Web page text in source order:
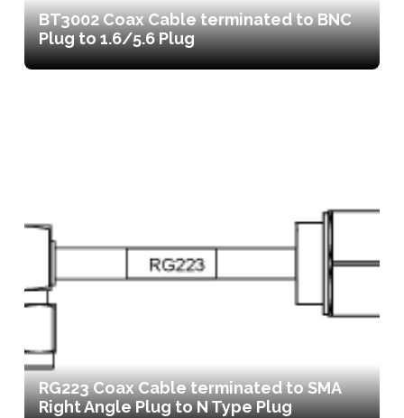
BT3002 Coax Cable terminated to BNC
Plug to 1.6/5.6 Plug
RG223 Coax Cable terminated to SMA
Right Angle Plug to N Type Plug